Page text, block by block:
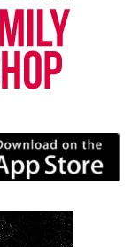
while